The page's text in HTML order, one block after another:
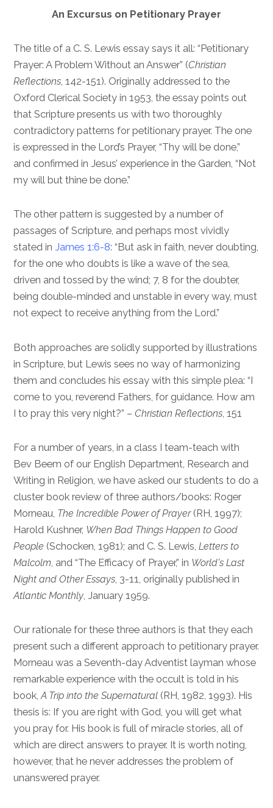
An Excursus on Petitionary Prayer
The title of a C. S. Lewis essay says it all: “Petitionary
Prayer: A Problem Without an Answer” (Christian
Reflections, 142-151). Originally addressed to the
Oxford Clerical Society in 1953, the essay points out
that Scripture presents us with two thoroughly
contradictory patterns for petitionary prayer. The one
is expressed in the Lord’s Prayer, “Thy will be done,”
and confirmed in Jesus’ experience in the Garden, “Not
my will but thine be done.”
The other pattern is suggested by a number of
passages of Scripture, and perhaps most vividly
stated inJames 1:6-8: “But ask in faith, never doubting,
for the one who doubts is like a wave of the sea,
driven and tossed by the wind; 7, 8 for the doubter,
being double-minded and unstable in every way, must
not expect to receive anything from the Lord.”
Both approaches are solidly supported by illustrations
in Scripture, but Lewis sees no way of harmonizing
them and concludes his essay with this simple plea: “I
come to you, reverend Fathers, for guidance. How am
I to pray this very night?” –Christian Reflections , 151
For a number of years, in a class I team-teach with
Bev Beem of our English Department, Research and
Writing in Religion, we have asked our students to do a
cluster book review of three authors/books: Roger
Morneau, The Incredible Power of Prayer(RH, 1997);
Harold Kushner, When Bad Things Happen to Good
People (Schocken, 1981); and C. S. Lewis,Letters to
Malcolm, and “The Efficacy of Prayer,” in World’s Last
Night and Other Essays, 3-11, originally published in
Atlantic Monthly, January 1959.
Our rationale for these three authors is that they each
present such a different approach to petitionary prayer.
Morneau was a Seventh-day Adventist layman whose
remarkable experience with the occult is told in his
book,A Trip into the Supernatural (RH, 1982, 1993). His
thesis is: If you are right with God, you will get what
you pray for. His book is full of miracle stories, all of
which are direct answers to prayer. It is worth noting,
however, that he never addresses the problem of
unanswered prayer.